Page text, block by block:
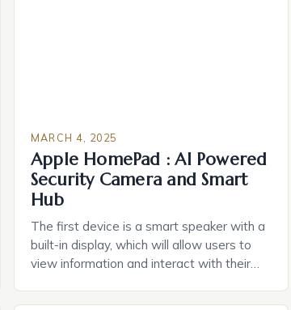
MARCH 4, 2025
Apple HomePad : AI Powered
Security Camera and Smart
Hub
The first device is a smart speaker with a
built-in display, which will allow users to
view information and interact with their
way. The second device is a smart plug